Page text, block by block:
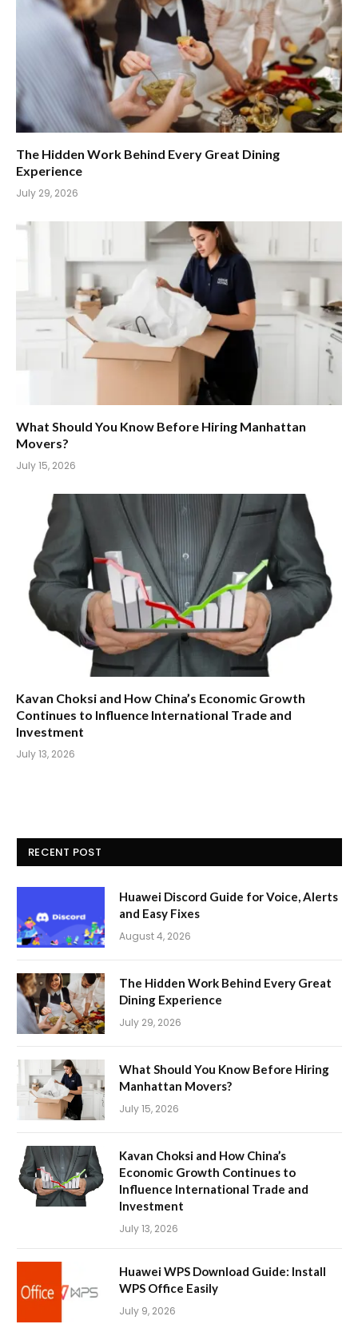
The Hidden Work Behind Every Great Dining
Experience
July 29, 2026
What Should You Know Before Hiring Manhattan
Movers?
July 15, 2026
Kavan Choksi and How China’s Economic Growth
Continues to Influence International Trade and
Investment
July 13, 2026
RECENT POST
Huawei Discord Guide for Voice, Alerts
and Easy Fixes
August 4, 2026
The Hidden Work Behind Every Great
Dining Experience
July 29, 2026
What Should You Know Before Hiring
Manhattan Movers?
July 15, 2026
Kavan Choksi and How China’s
Economic Growth Continues to
Influence International Trade and
Investment
July 13, 2026
Huawei WPS Download Guide: Install
WPS Office Easily
July 9, 2026